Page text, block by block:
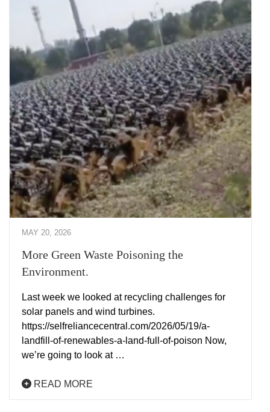
MAY 20, 2026
More Green Waste Poisoning the
Environment.
Last week we looked at recycling challenges for
solar panels and wind turbines.
https://selfreliancecentral.com/2026/05/19/a-
landfill-of-renewables-a-land-full-of-poison Now,
we’re going to look at …
READ MORE